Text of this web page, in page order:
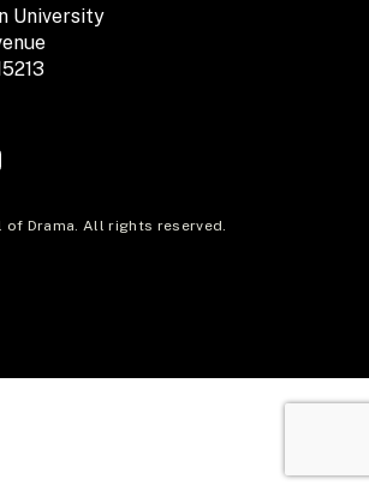
University
of Drama. All rights reserved.